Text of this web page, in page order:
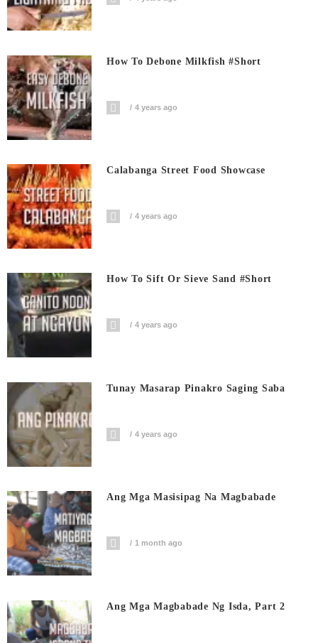
How To Debone Milkfish #short
4 years ago
Calabanga Street Food Showcase
4 years ago
How To Sift Or Sieve Sand #short
4 years ago
Tunay Masarap Pinakro Saging Saba
4 years ago
Ang Mga Masisipag Na Magbabade
1 month ago
Ang Mga Magbabade Ng Isda, Part 2